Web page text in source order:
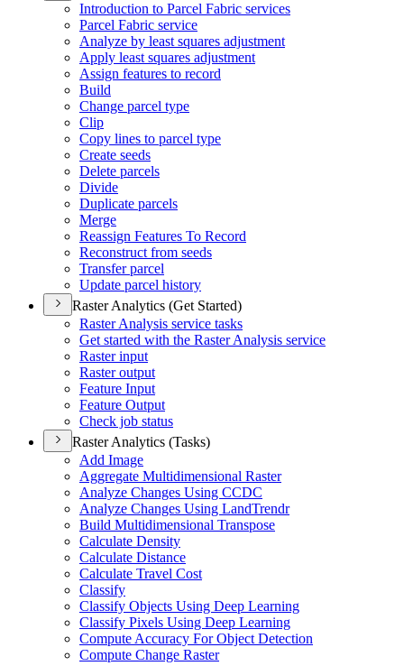
Introduction to Parcel Fabric services
Parcel Fabric service
Analyze by least squares adjustment
Apply least squares adjustment
Assign features to record
Build
Change parcel type
Clip
Copy lines to parcel type
Create seeds
Delete parcels
Divide
Duplicate parcels
Merge
Reassign Features To Record
Reconstruct from seeds
Transfer parcel
Update parcel history
Raster Analytics (Get Started)
Raster Analysis service tasks
Get started with the Raster Analysis service
Raster input
Raster output
Feature Input
Feature Output
Check job status
Raster Analytics (Tasks)
Add Image
Aggregate Multidimensional Raster
Analyze Changes Using CCDC
Analyze Changes Using LandTrendr
Build Multidimensional Transpose
Calculate Density
Calculate Distance
Calculate Travel Cost
Classify
Classify Objects Using Deep Learning
Classify Pixels Using Deep Learning
Compute Accuracy For Object Detection
Compute Change Raster